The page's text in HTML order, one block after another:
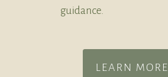
guidance.
LEARN MORE